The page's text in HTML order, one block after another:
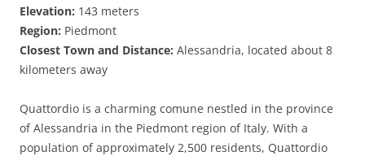
Elevation: 143 meters
Region: Piedmont
Closest Town and Distance: Alessandria, located about 8
kilometers away
Quattordio is a charming comune nestled in the province
of Alessandria in the Piedmont region of Italy. With a
population of approximately 2,500 residents, Quattordio